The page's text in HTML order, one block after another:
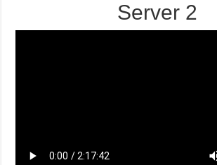
Server 2